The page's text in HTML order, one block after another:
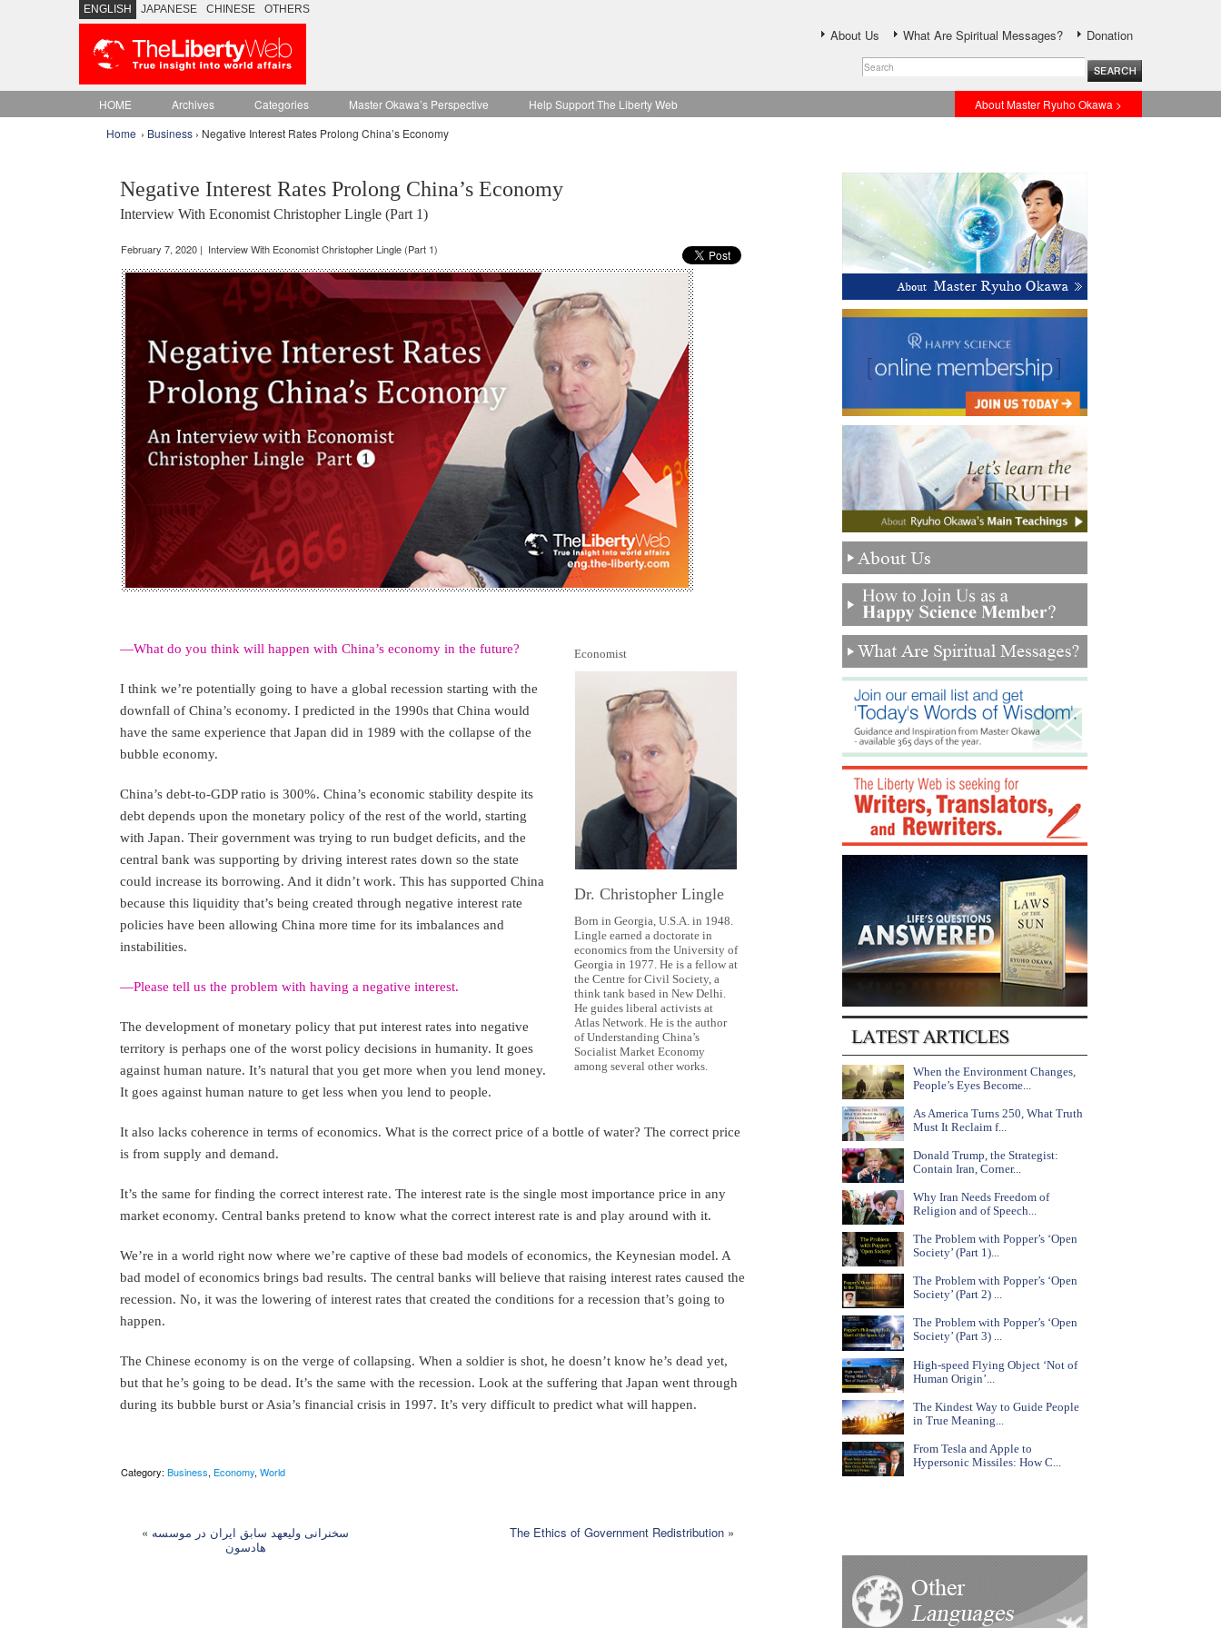
ENGLISH JAPANESE CHINESE OTHERS
About Us What Are Spiritual Messages? Donation
HOME Archives Categories Master Okawa’s Perspective Help Support The Liberty Web
About Master Ryuho Okawa >
Home › Business › Negative Interest Rates Prolong China’s Economy
Negative Interest Rates Prolong China’s Economy
Interview With Economist Christopher Lingle (Part 1)
February 7, 2020 | Interview With Economist Christopher Lingle (Part 1)
Economist
Dr. Christopher Lingle
Born in Georgia, U.S.A. in 1948.
Lingle earned a doctorate in
economics from the University of
Georgia in 1977. He is a fellow at
the Centre for Civil Society, a
think tank based in New Delhi.
He guides liberal activists at
Atlas Network. He is the author
of Understanding China’s
Socialist Market Economy
among several other works.
—What do you think will happen with China’s economy in the future?
I think we’re potentially going to have a global recession starting with the
downfall of China’s economy. I predicted in the 1990s that China would
have the same experience that Japan did in 1989 with the collapse of the
bubble economy.
China’s debt-to-GDP ratio is 300%. China’s economic stability despite its
debt depends upon the monetary policy of the rest of the world, starting
with Japan. Their government was trying to run budget deficits, and the
central bank was supporting by driving interest rates down so the state
could increase its borrowing. And it didn’t work. This has supported China
because this liquidity that’s being created through negative interest rate
policies have been allowing China more time for its imbalances and
instabilities.
—Please tell us the problem with having a negative interest.
The development of monetary policy that put interest rates into negative
territory is perhaps one of the worst policy decisions in humanity. It goes
against human nature. It’s natural that you get more when you lend money.
It goes against human nature to get less when you lend to people.
It also lacks coherence in terms of economics. What is the correct price of a bottle of water? The correct price
is from supply and demand.
It’s the same for finding the correct interest rate. The interest rate is the single most importance price in any
market economy. Central banks pretend to know what the correct interest rate is and play around with it.
We’re in a world right now where we’re captive of these bad models of economics, the Keynesian model. A
bad model of economics brings bad results. The central banks will believe that raising interest rates caused the
recession. No, it was the lowering of interest rates that created the conditions for a recession that’s going to
happen.
The Chinese economy is on the verge of collapsing. When a soldier is shot, he doesn’t know he’s dead yet,
but that he’s going to be dead. It’s the same with the recession. Look at the suffering that Japan went through
during its bubble burst or Asia’s financial crisis in 1997. It’s very difficult to predict what will happen.
Category: Business, Economy, World
« سخنرانی ولیعهد سابق ایران در موسسه
هادسون
The Ethics of Government Redistribution»
When the Environment Changes,
People’s Eyes Become...
As America Turns 250, What Truth
Must It Reclaim f...
Donald Trump, the Strategist:
Contain Iran, Corner...
Why Iran Needs Freedom of
Religion and of Speech...
The Problem with Popper’s ‘Open
Society’ (Part 1)...
The Problem with Popper’s ‘Open
Society’ (Part 2) ...
The Problem with Popper’s ‘Open
Society’ (Part 3) ...
High-speed Flying Object ‘Not of
Human Origin’...
The Kindest Way to Guide People
in True Meaning...
From Tesla and Apple to
Hypersonic Missiles: How C...